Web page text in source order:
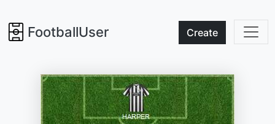
FootballUser Create